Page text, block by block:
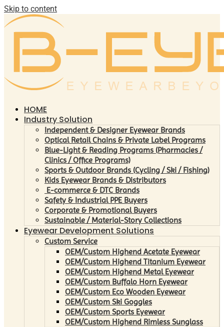
Skip to content
HOME
Industry Solution
Independent & Designer Eyewear Brands
Optical Retail Chains & Private Label Programs
Blue-Light & Reading Programs (Pharmacies /
Clinics / Office Programs)
Sports & Outdoor Brands (Cycling / Ski / Fishing)
Kids Eyewear Brands & Distributors
E-commerce & DTC Brands
Safety & Industrial PPE Buyers
Corporate & Promotional Buyers
Sustainable / Material-Story Collections
Eyewear Development Solutions
Custom Service
OEM/Custom Highend Acetate Eyewear
OEM/Custom Highend Titanium Eyewear
OEM/Custom Highend Metal Eyewear
OEM/Custom Buffalo Horn Eyewear
OEM/Custom Eco Wooden Eyewear
OEM/Custom Ski Goggles
OEM/Custom Sports Eyewear
OEM/Custom Highend Rimless Sunglass